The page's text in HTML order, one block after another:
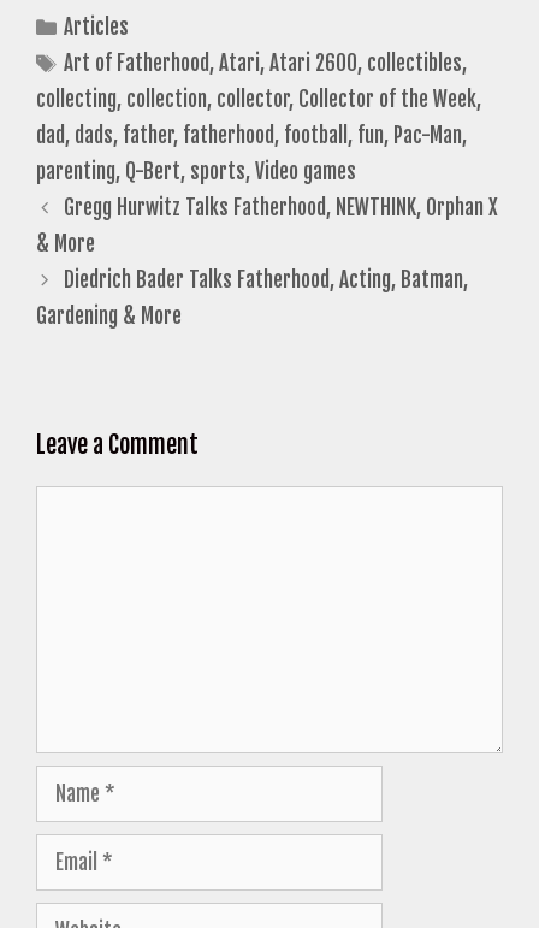
Categories
Articles
Tags
Art of Fatherhood,Atari,Atari 2600, collectibles,
collecting, collection, collector, Collector of the Week,
dad, dads, father, fatherhood, football , fun, Pac-Man,
parenting, Q-Bert, sports,Video games
Gregg Hurwitz Talks Fatherhood, NEWTHINK, Orphan X
& More
Diedrich Bader Talks Fatherhood, Acting, Batman,
Gardening & More
Leave a Comment
Name
Email
Website